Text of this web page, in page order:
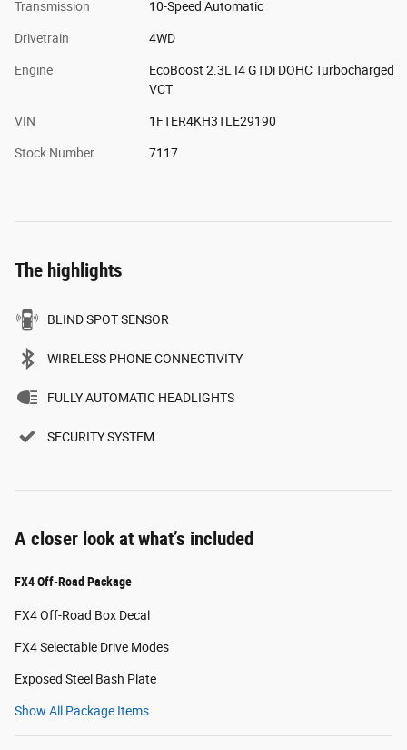
Transmission 10-Speed Automatic
Drivetrain 4WD
Engine
EcoBoost 2.3L I4 GTDi DOHC Turbocharged
VCT
VIN 1FTER4KH3TLE29190
Stock Number 7117
The highlights
BLIND SPOT SENSOR
WIRELESS PHONE CONNECTIVITY
FULLY AUTOMATIC HEADLIGHTS
SECURITY SYSTEM
A closer look at what’s included
FX4 Off-Road Package
FX4 Off-Road Box Decal
FX4 Selectable Drive Modes
Exposed Steel Bash Plate
Show All Package Items